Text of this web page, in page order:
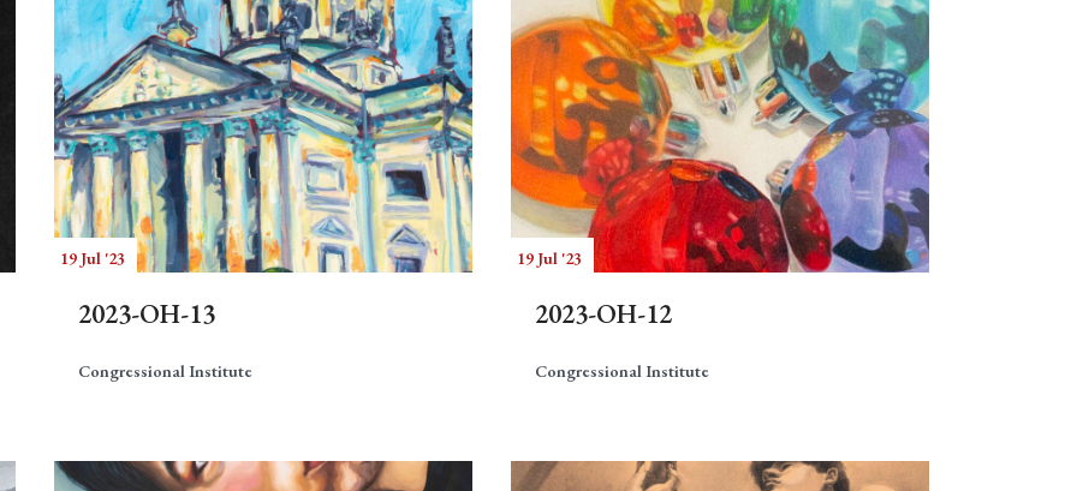
19 Jul '23
2023-OH-13
Congressional Institute
19 Jul '23
2023-OH-12
Congressional Institute